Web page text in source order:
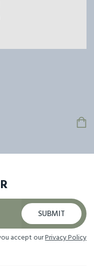
SUBMIT
accept ourPrivacy Policy